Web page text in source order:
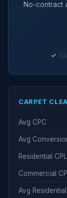
No-contract
CARPET
Avg CPC
Avg
Residential
Commercial
Avg